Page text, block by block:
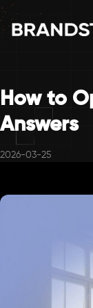
How to
Answers
2026-03-25